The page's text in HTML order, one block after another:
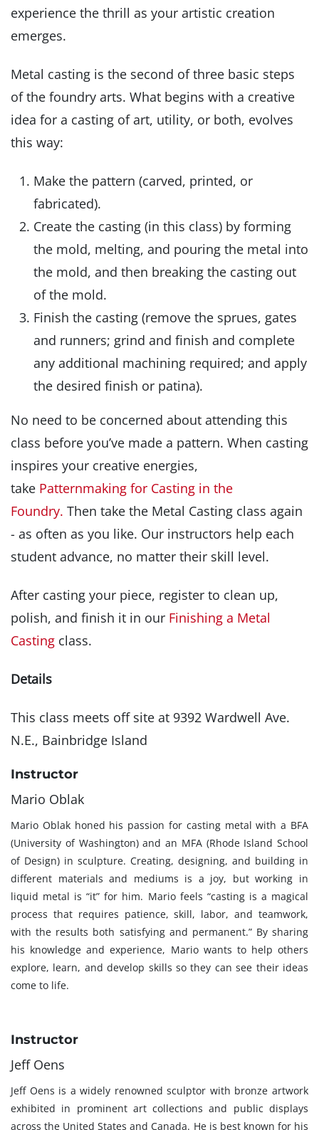
experience the thrill as your artistic creation
emerges.
Metal casting is the second of three basic steps
of the foundry arts. What begins with a creative
idea for a casting of art, utility, or both, evolves
this way:
Make the pattern (carved, printed, or
fabricated).
Create the casting (in this class) by forming
the mold, melting, and pouring the metal into
the mold, and then breaking the casting out
of the mold.
Finish the casting (remove the sprues, gates
and runners; grind and finish and complete
any additional machining required; and apply
the desired finish or patina).
No need to be concerned about attending this
class before you’ve made a pattern. When casting
inspires your creative energies,
take Patternmaking for Casting in the
Foundry. Then take the Metal Casting class again
- as often as you like. Our instructors help each
student advance, no matter their skill level.
After casting your piece, register to clean up,
polish, and finish it in our Finishing a Metal
Casting class.
Details
This class meets off site at 9392 Wardwell Ave.
N.E., Bainbridge Island
Instructor
Mario Oblak
Mario Oblak honed his passion for casting metal with a BFA
(University of Washington) and an MFA (Rhode Island School
of Design) in sculpture. Creating, designing, and building in
different materials and mediums is a joy, but working in
liquid metal is “it” for him. Mario feels “casting is a magical
process that requires patience, skill, labor, and teamwork,
with the results both satisfying and permanent.” By sharing
his knowledge and experience, Mario wants to help others
explore, learn, and develop skills so they can see their ideas
come to life.
Instructor
Jeff Oens
Jeff Oens is a widely renowned sculptor with bronze artwork
exhibited in prominent art collections and public displays
across the United States and Canada. He is best known for his